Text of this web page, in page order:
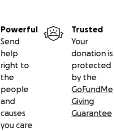
Powerful
Send
help
right to
the
people
and
causes
you care
Trusted
Your
donation is
protected
by the
GoFundMe
Giving
Guarantee